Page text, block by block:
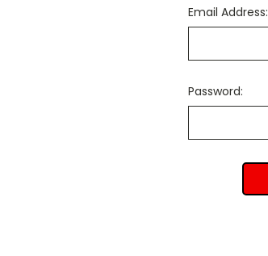
Email Address:
Password: